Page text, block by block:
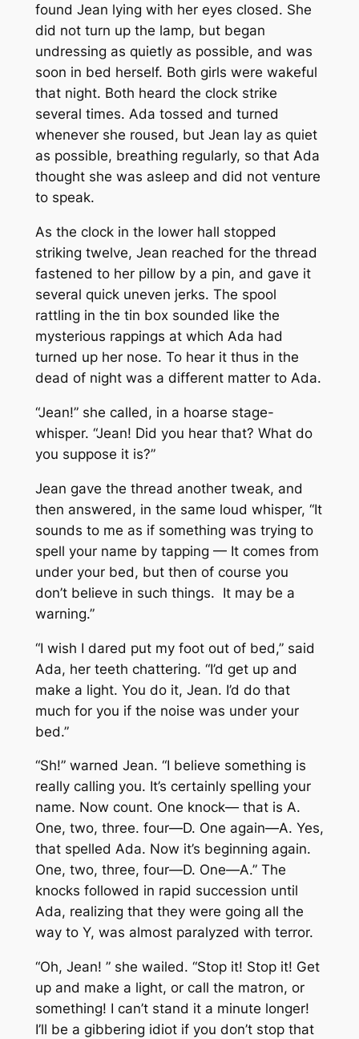
found Jean lying with her eyes closed. She
did not turn up the lamp, but began
undressing as quietly as possible, and was
soon in bed herself. Both girls were wakeful
that night. Both heard the clock strike
several times. Ada tossed and turned
whenever she roused, but Jean lay as quiet
as possible, breathing regularly, so that Ada
thought she was asleep and did not venture
to speak.
As the clock in the lower hall stopped
striking twelve, Jean reached for the thread
fastened to her pillow by a pin, and gave it
several quick uneven jerks. The spool
rattling in the tin box sounded like the
mysterious rappings at which Ada had
turned up her nose. To hear it thus in the
dead of night was a different matter to Ada.
“Jean!” she called, in a hoarse stage-
whisper. “Jean! Did you hear that? What do
you suppose it is?”
Jean gave the thread another tweak, and
then answered, in the same loud whisper, “It
sounds to me as if something was trying to
spell your name by tapping — It comes from
under your bed, but then of course you
don’t believe in such things. It may be a
warning.”
“I wish I dared put my foot out of bed,” said
Ada, her teeth chattering. “I’d get up and
make a light. You do it, Jean. I’d do that
much for you if the noise was under your
bed.”
“Sh!” warned Jean. “I believe something is
really calling you. It’s certainly spelling your
name. Now count. One knock— that is A.
One, two, three. four—D. One again—A. Yes,
that spelled Ada. Now it’s beginning again.
One, two, three, four—D. One—A.” The
knocks followed in rapid succession until
Ada, realizing that they were going all the
way to Y, was almost paralyzed with terror.
“Oh, Jean! ” she wailed. “Stop it! Stop it! Get
up and make a light, or call the matron, or
something! I can’t stand it a minute longer!
I’ll be a gibbering idiot if you don’t stop that